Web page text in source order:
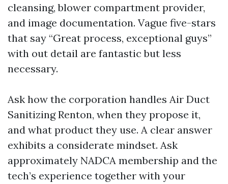
cleansing, blower compartment provider,
and image documentation. Vague five-stars
that say “Great process, exceptional guys”
with out detail are fantastic but less
necessary.
Ask how the corporation handles Air Duct
Sanitizing Renton, when they propose it,
and what product they use. A clear answer
exhibits a considerate mindset. Ask
approximately NADCA membership and the
tech’s experience together with your